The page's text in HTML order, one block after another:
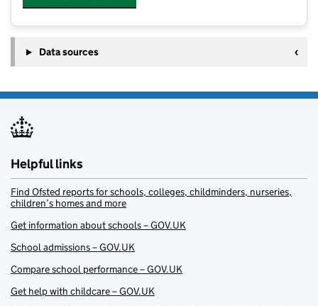
Data sources
Helpful links
Find Ofsted reports for schools, colleges, childminders, nurseries,
children’s homes and more
Get information about schools – GOV.UK
School admissions – GOV.UK
Compare school performance – GOV.UK
Get help with childcare – GOV.UK